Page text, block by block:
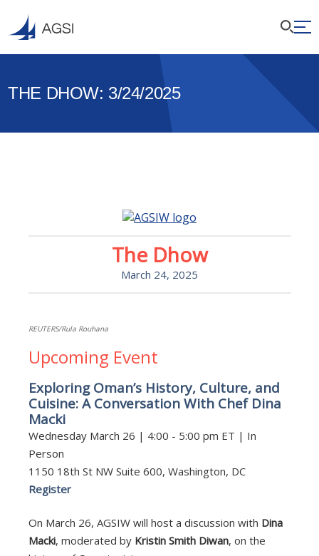
THE DHOW: 3/24/2025
The Dhow
March 24, 2025
REUTERS/Rula Rouhana
Upcoming Event
Exploring Oman’s History, Culture, and
Cuisine: A Conversation With Chef Dina
Macki
Wednesday March 26 | 4:00 - 5:00 pm ET | In
Person
1150 18th St NW Suite 600, Washington, DC
Register
On March 26, AGSIW will host a discussion with Dina
Macki, moderated by Kristin Smith Diwan, on the